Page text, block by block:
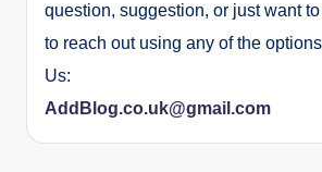
question, suggestion, or just want
to reach out using any of the
Us:
AddBlog.co.uk@gmail.com